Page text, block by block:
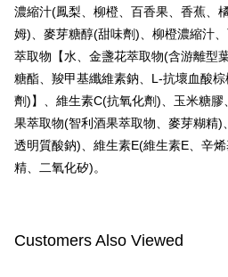
AFTEE
More info
【About "AFTEE Buy Now Pay Later"】
AFTEE Buy Now Pay Later is a payment
receiving the goods." It makes your
convenient, and secure!
Simple: No need to register as a member,
Convenient: Just provide your mobile
verification to proceed with the checkout.
Select "AFTEE Buy Now Pay Later" as the
ATM Transfer
Shipping Method
全家付款取貨
NT$100/order | Free shipping on
濃縮汁(鳳梨、柳橙、百香果、香蕉、
姆)、麥芽糖醇(甜味劑)、柳橙濃縮汁
萃取物【水、金盞花萃取物(含游離型
糖酯、羧甲基纖維素鈉、L-抗壞血酸
劑)】、維生素C(抗氧化劑)、玉米糖
果萃取物(智利酒果萃取物、麥芽糊精)
透明質酸鈉)、維生素E(維生素E、辛
精、二氧化矽)。
Customers Also Viewed